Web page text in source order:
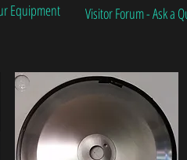
Equipment Visitor Forum - Ask a